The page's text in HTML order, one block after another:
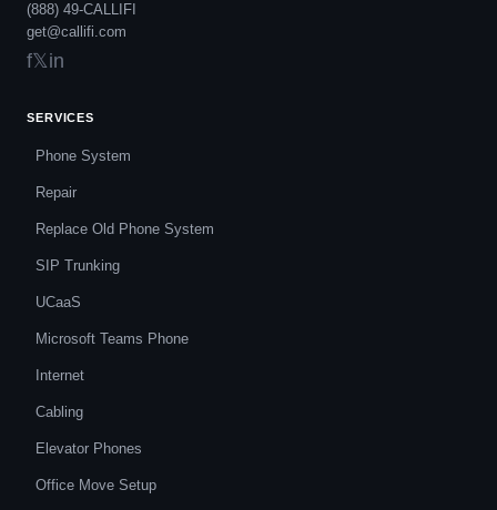
(888) 49-CALLIFI
get@callifi.com
f𝕏in
SERVICES
Phone System
Repair
Replace Old Phone System
SIP Trunking
UCaaS
Microsoft Teams Phone
Internet
Cabling
Elevator Phones
Office Move Setup